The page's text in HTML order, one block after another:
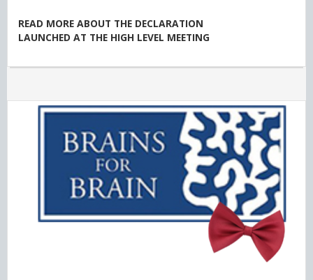
READ MORE ABOUT THE DECLARATION
LAUNCHED AT THE HIGH LEVEL MEETING